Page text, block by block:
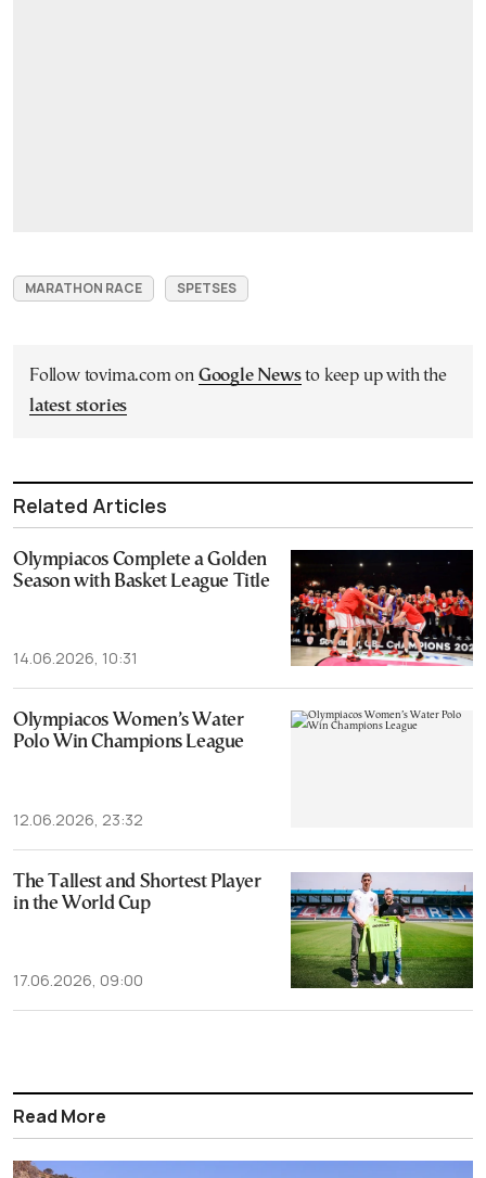
MARATHON RACE SPETSES
Follow tovima.com on Google Newsto keep up with the
latest stories
Related Articles
Olympiacos Complete a Golden
Season with Basket League Title
14.06.2026, 10:31
Olympiacos Women’s Water
Polo Win Champions League
12.06.2026, 23:32
The Tallest and Shortest Player
in the World Cup
17.06.2026, 09:00
Read More